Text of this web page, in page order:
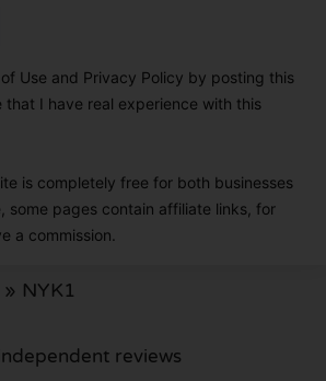
Use and Privacy Policy by posting this
that I have real experience with this
is completely free for both businesses
some pages contain affiliate links, for
a commission.
» NYK1
reviews